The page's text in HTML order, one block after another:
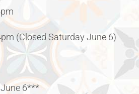
(Closed Saturday June 6)
6***